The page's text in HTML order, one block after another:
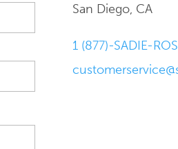
San Diego, CA
1 (877)-SADIE-